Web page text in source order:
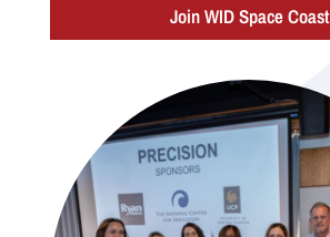
Join WID Space Coast